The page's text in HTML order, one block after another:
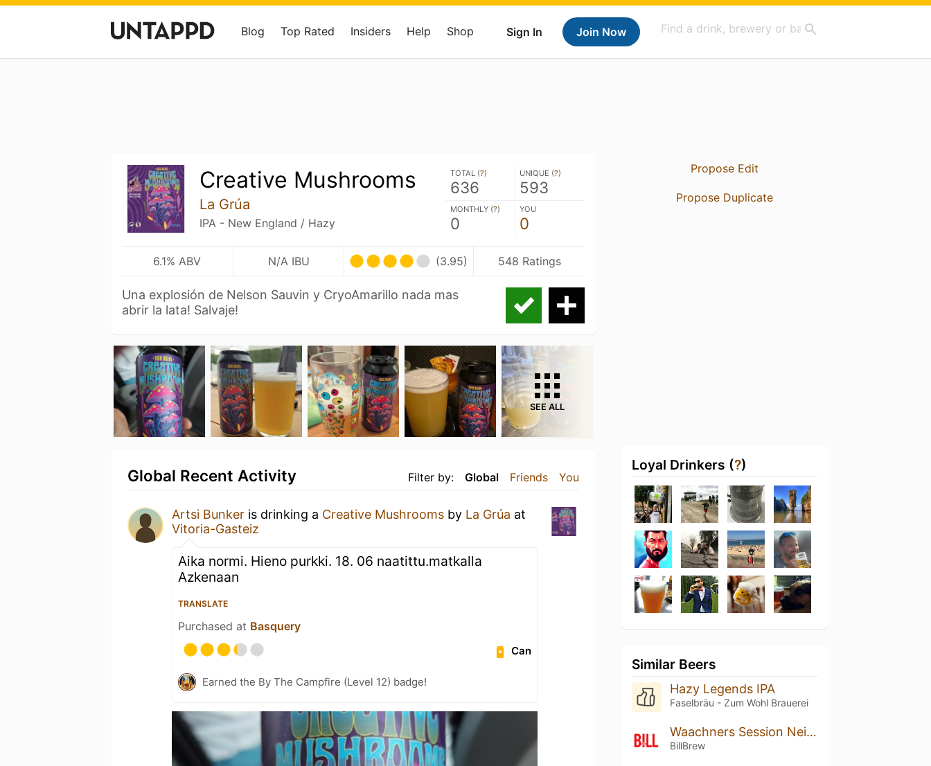
Sign In Join Now
Blog Top Rated Insiders Help Shop
Creative Mushrooms
La Grúa
IPA - New England / Hazy
TOTAL (?)
636
UNIQUE (?)
593
MONTHLY (?)
0
YOU
0
6.1% ABV N/A IBU (3.95) 548 Ratings
Una explosión de Nelson Sauvin y CryoAmarillo nada mas
abrir la lata! Salvaje!
SEE ALL
Filter by: Global Friends You
Global Recent Activity
Artsi Bunker is drinking a Creative Mushrooms by La Grúa at
Vitoria-Gasteiz
Aika normi. Hieno purkki. 18. 06 naatittu.matkalla
Azkenaan
TRANSLATE
Purchased at Basquery
Can
Earned the By The Campfire (Level 12) badge!
Propose Edit
Propose Duplicate
Loyal Drinkers (?)
Similar Beers
Hazy Legends IPA
Faselbräu - Zum Wohl Brauerei
Waachners Session Neipa
BillBrew